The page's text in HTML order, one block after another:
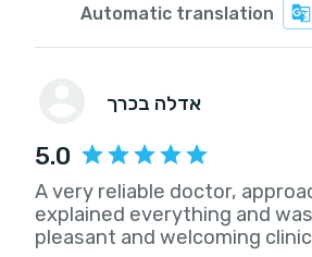
Automatic translation
אדלה בכרך
5.0
A very reliable doctor,
explained everything and
pleasant and welcoming clinic